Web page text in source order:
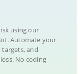
using our
Automate your
and
No coding